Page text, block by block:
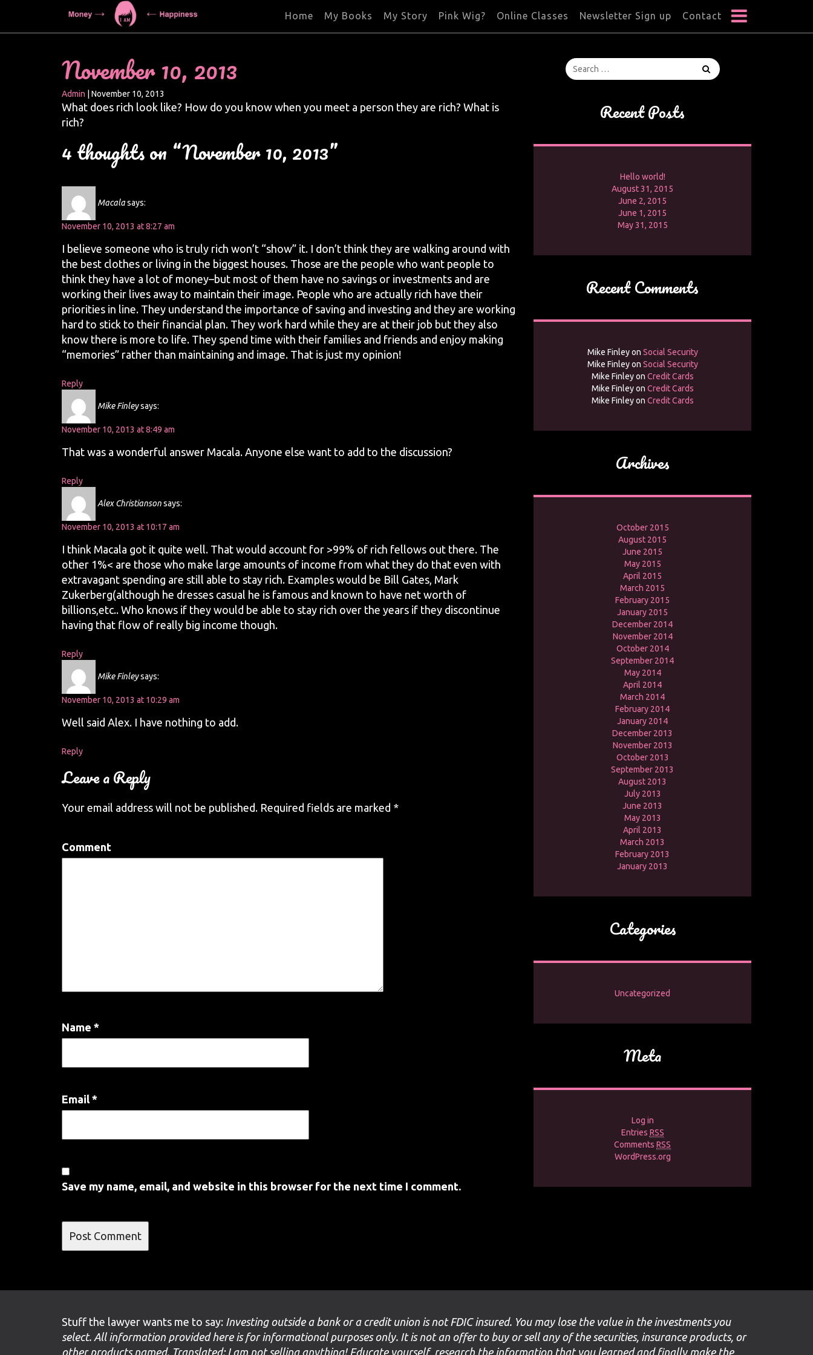
Home My Books My Story Pink Wig? Online Classes Newsletter Sign up Contact
November 10, 2013
Admin November 10, 2013
What does rich look like? How do you know when you meet a person they are rich? What is
rich?
4 thoughts on “November 10, 2013”
Macalasays:
November 10, 2013 at 8:27 am
I believe someone who is truly rich won’t “show” it. I don’t think they are walking around with
the best clothes or living in the biggest houses. Those are the people who want people to
think they have a lot of money–but most of them have no savings or investments and are
working their lives away to maintain their image. People who are actually rich have their
priorities in line. They understand the importance of saving and investing and they are working
hard to stick to their financial plan. They work hard while they are at their job but they also
know there is more to life. They spend time with their families and friends and enjoy making
“memories” rather than maintaining and image. That is just my opinion!
Reply
Mike Finleysays:
November 10, 2013 at 8:49 am
That was a wonderful answer Macala. Anyone else want to add to the discussion?
Reply
Alex Christiansonsays:
November 10, 2013 at 10:17 am
I think Macala got it quite well. That would account for >99% of rich fellows out there. The
other 1%< are those who make large amounts of income from what they do that even with
extravagant spending are still able to stay rich. Examples would be Bill Gates, Mark
Zukerberg(although he dresses casual he is famous and known to have net worth of
billions,etc.. Who knows if they would be able to stay rich over the years if they discontinue
having that flow of really big income though.
Reply
Mike Finleysays:
November 10, 2013 at 10:29 am
Well said Alex. I have nothing to add.
Reply
Leave a Reply
Your email address will not be published. Required fields are marked *
Comment
Name *
Email *
Save my name, email, and website in this browser for the next time I comment.
Recent Posts
Hello world!
August 31, 2015
June 2, 2015
June 1, 2015
May 31, 2015
Recent Comments
Mike Finleyon Social Security
Mike Finleyon Social Security
Mike Finleyon Credit Cards
Mike Finleyon Credit Cards
Mike Finleyon Credit Cards
Archives
October 2015
August 2015
June 2015
May 2015
April 2015
March 2015
February 2015
January 2015
December 2014
November 2014
October 2014
September 2014
May 2014
April 2014
March 2014
February 2014
January 2014
December 2013
November 2013
October 2013
September 2013
August 2013
July 2013
June 2013
May 2013
April 2013
March 2013
February 2013
January 2013
Categories
Uncategorized
Meta
Log in
Entries RSS
Comments RSS
WordPress.org
Stuff the lawyer wants me to say: Investing outside a bank or a credit union is not FDIC insured. You may lose the value in the investments you
select. All information provided here is for informational purposes only. It is not an offer to buy or sell any of the securities, insurance products, or
other products named. Translated: I am not selling anything! Educate yourself, research the information that you learned and finally make the